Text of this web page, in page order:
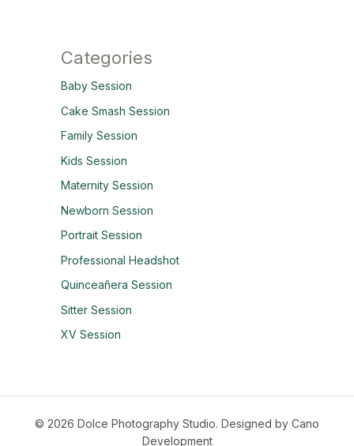
Categories
Baby Session
Cake Smash Session
Family Session
Kids Session
Maternity Session
Newborn Session
Portrait Session
Professional Headshot
Quinceañera Session
Sitter Session
XV Session
© 2026 Dolce Photography Studio. Designed by Cano
Development